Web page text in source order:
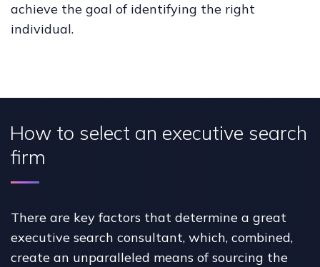
achieve the goal of identifying the right
individual.
How to select an executive search
firm
There are key factors that determine a great
executive search consultant, which, combined,
create an unparalleled means of sourcing the